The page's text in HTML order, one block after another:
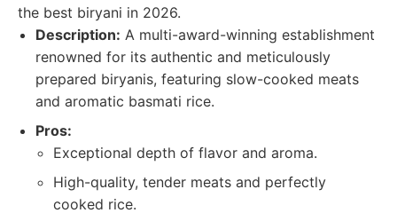
the best biryani in 2026.
Description: A multi-award-winning establishment
renowned for its authentic and meticulously
prepared biryanis, featuring slow-cooked meats
and aromatic basmati rice.
Pros:
Exceptional depth of flavor and aroma.
High-quality, tender meats and perfectly
cooked rice.